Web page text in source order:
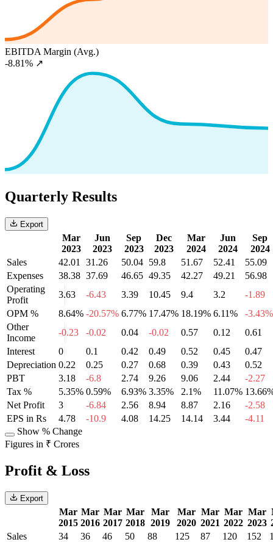
EBITDA Margin (Avg.)
-8.81% ↗
Quarterly Results
Export
Mar
2023
Jun
2023
Sep
2023
Dec
2023
Mar
2024
Jun
2024
Sep
2024
Sales
42.01 31.26 50.04 59.8 51.67 52.41
55.09
Expenses
38.38 37.69 46.65 49.35 42.27 49.21
56.98
Operating
Profit
3.63 -6.43 3.39 10.45 9.4 3.2
-1.89
OPM %
8.64% -20.57% 6.77% 17.47% 18.19% 6.11%
-3.43%
Other
Income
-0.23 -0.02 0.04 -0.02 0.57 0.12
0.61
Interest
0 0.1 0.42 0.49 0.52 0.45
0.47
Depreciation 0.22 0.25 0.27 0.68 0.39 0.43
0.52
PBT
3.18 -6.8 2.74 9.26 9.06 2.44
-2.27
Tax %
5.35% 0.59% 6.93% 3.35% 2.1% 11.07%
Net Profit
3 -6.84 2.56 8.94 8.87 2.16
-2.58
EPS in Rs
4.78 -10.9 4.08 14.25 14.14 3.44
-4.11
Show % Change
Figures in ₹ Crores
Profit & Loss
Export
Mar
2015
Mar
2016
Mar
2017
Mar
2018
Mar
2019
Mar
2020
Mar
2021
Mar
2022
Mar
2023
Sales
34 36 46 50 88 125 87 120 152